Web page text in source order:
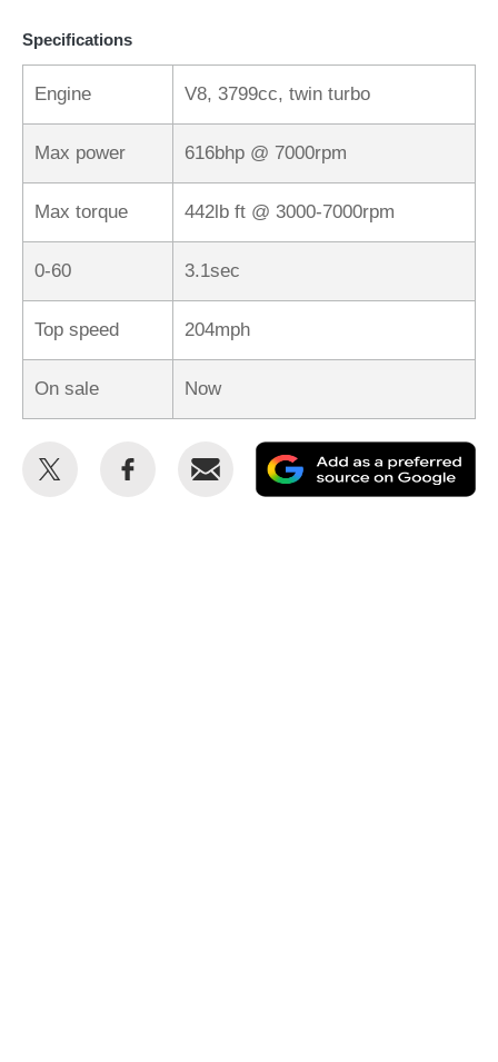
Specifications
Engine V8, 3799cc, twin turbo
Max power 616bhp @ 7000rpm
Max torque 442lb ft @ 3000-7000rpm
0-60 3.1sec
Top speed 204mph
On sale Now
Share
Share
Email
as